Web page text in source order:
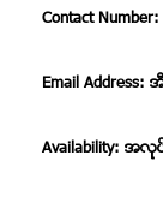
Contact
Email Address:
Availability: အလုု